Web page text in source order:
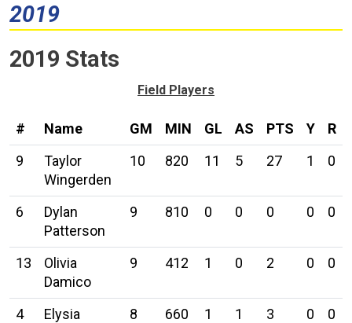
2019
2019 Stats
Field Players
# Name GM MIN GL AS PTS Y
R
9
Taylor
Wingerden
10 820 11 5 27 1 0
6
Dylan
Patterson
9 810 0 0 0 0 0
13
Olivia
Damico
9 412 1 0 2 0 0
4
Elysia
8 660 1 1 3 0 0